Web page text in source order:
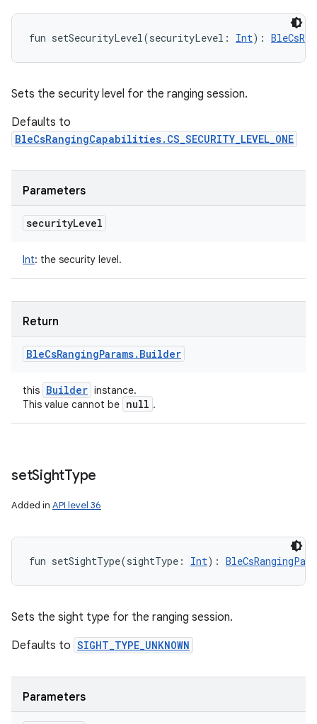
fun setSecurityLevel(securityLevel : Int) :
Sets the security level for the ranging session.
Defaults to
BleCsRangingCapabilities.CS_SECURITY_LEVEL_ONE
Parameters
securityLevel
Int: the security level.
Return
BleCsRangingParams. Builder
this Builder instance.
This value cannot be null .
setSightType
Added in API level 36
fun setSightType(sightType : Int) :
Sets the sight type for the ranging session.
Defaults to SIGHT_TYPE_UNKNOWN
Parameters